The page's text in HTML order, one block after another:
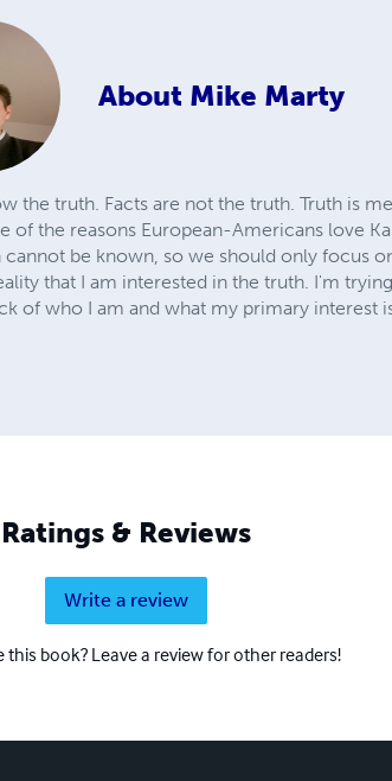
About Mike Marty
the truth. Facts are not the truth. Truth is
of the reasons European-Americans love
be known, so we should only focus
that I am interested in the truth. I'm
of who I am and what my primary interest
Ratings & Reviews
Write a review
this book? Leave a review for other readers!